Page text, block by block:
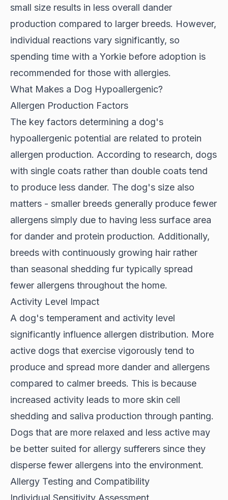
small size results in less overall dander
production compared to larger breeds. However,
individual reactions vary significantly, so
spending time with a Yorkie before adoption is
recommended for those with allergies.
What Makes a Dog Hypoallergenic?
Allergen Production Factors
The key factors determining a dog's
hypoallergenic potential are related to protein
allergen production. According to research, dogs
with single coats rather than double coats tend
to produce less dander. The dog's size also
matters - smaller breeds generally produce fewer
allergens simply due to having less surface area
for dander and protein production. Additionally,
breeds with continuously growing hair rather
than seasonal shedding fur typically spread
fewer allergens throughout the home.
Activity Level Impact
A dog's temperament and activity level
significantly influence allergen distribution. More
active dogs that exercise vigorously tend to
produce and spread more dander and allergens
compared to calmer breeds. This is because
increased activity leads to more skin cell
shedding and saliva production through panting.
Dogs that are more relaxed and less active may
be better suited for allergy sufferers since they
disperse fewer allergens into the environment.
Allergy Testing and Compatibility
Individual Sensitivity Assessment